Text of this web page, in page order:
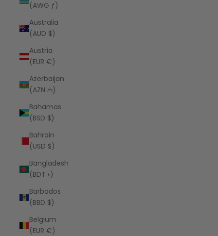
(AWG ƒ)
Australia
(AUD $)
Austria
(EUR €)
Azerbaijan
(AZN ₼)
Bahamas
(BSD $)
Bahrain
(USD $)
Bangladesh
(BDT ৳)
Barbados
(BBD $)
Belgium
(EUR €)